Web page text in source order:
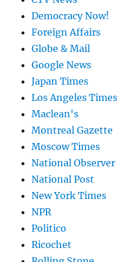
Democracy Now!
Foreign Affairs
Globe & Mail
Google News
Japan Times
Los Angeles Times
Maclean's
Montreal Gazette
Moscow Times
National Observer
National Post
New York Times
NPR
Politico
Ricochet